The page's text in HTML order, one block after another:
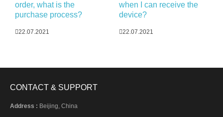
order, what is the
purchase process?
22.07.2021
when I can receive the
device?
22.07.2021
CONTACT & SUPPORT
Address : Beijing, China